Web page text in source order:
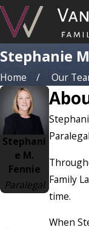
Stephanie
Home Our
Stephani
e M.
Fennie
Paralegal Family
time.
When